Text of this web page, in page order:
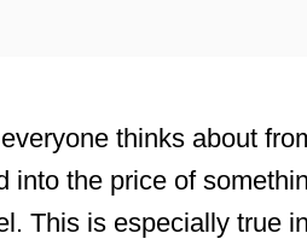
thinks about
into the price of
This is especially true